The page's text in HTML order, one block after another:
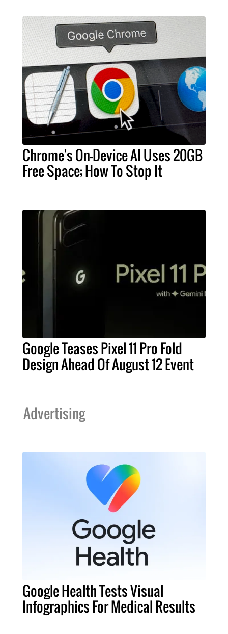
Chrome's On-Device AI Uses 20GB
Free Space; How To Stop It
Google Teases Pixel 11 Pro Fold
Design Ahead Of August 12 Event
Advertising
Google Health Tests Visual
Infographics For Medical Results